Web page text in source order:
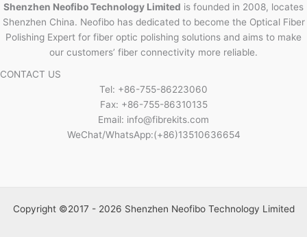
Shenzhen Neofibo Technology Limited is founded in 2008, locates
Shenzhen China. Neofibo has dedicated to become the Optical Fiber
Polishing Expert for fiber optic polishing solutions and aims to make
our customers’ fiber connectivity more reliable.
CONTACT US
Tel: +86-755-86223060
Fax: +86-755-86310135
Email: info@fibrekits.com
WeChat/WhatsApp:(+86)13510636654
Copyright ©2017 - 2026 Shenzhen Neofibo Technology Limited